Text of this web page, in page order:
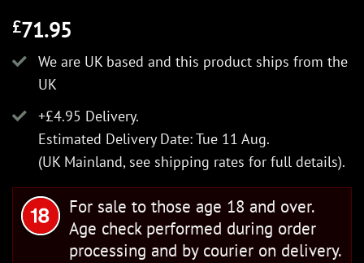
£71.95
We are UK based and this product ships from the
UK
+£4.95 Delivery.
Estimated Delivery Date: Tue 11 Aug.
(UK Mainland, see shipping rates for full details).
For sale to those age 18 and over.
Age check performed during order
processing and by courier on delivery.